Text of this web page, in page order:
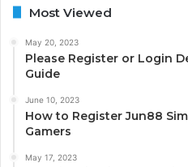
Most Viewed
May 20, 2023
Please Register or Login
Guide
June 10, 2023
How to Register Jun88
Gamers
May 17, 2023